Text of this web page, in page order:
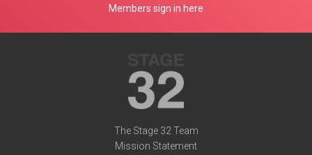
Members sign in here
The Stage 32 Team
Mission Statement